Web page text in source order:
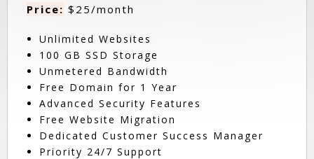
Price: $25/month
Unlimited Websites
100 GB SSD Storage
Unmetered Bandwidth
Free Domain for 1 Year
Advanced Security Features
Free Website Migration
Dedicated Customer Success Manager
Priority 24/7 Support